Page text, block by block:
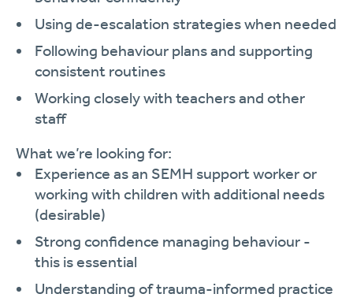
Using de-escalation strategies when needed
Following behaviour plans and supporting
consistent routines
Working closely with teachers and other
staff
What we’re looking for:
Experience as an SEMH support worker or
working with children with additional needs
(desirable)
Strong confidence managing behaviour -
this is essential
Understanding of trauma-informed practice